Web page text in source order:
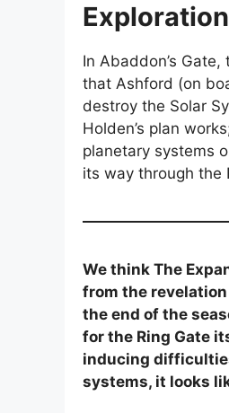
In Abaddon’s
that Ashford (on
destroy the Solar
Holden’s plan
planetary systems
its way through the
We think The
from the
the end of the
for the Ring Gate
inducing
systems, it looks